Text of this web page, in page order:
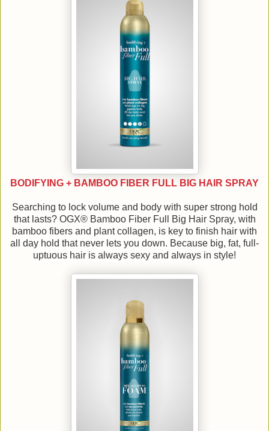
BODIFYING + BAMBOO FIBER FULL BIG HAIR SPRAY
Searching to lock volume and body with super strong hold
that lasts? OGX® Bamboo Fiber Full Big Hair Spray, with
bamboo fibers and plant collagen, is key to finish hair with
all day hold that never lets you down. Because big, fat, full-
uptuous hair is always sexy and always in style!